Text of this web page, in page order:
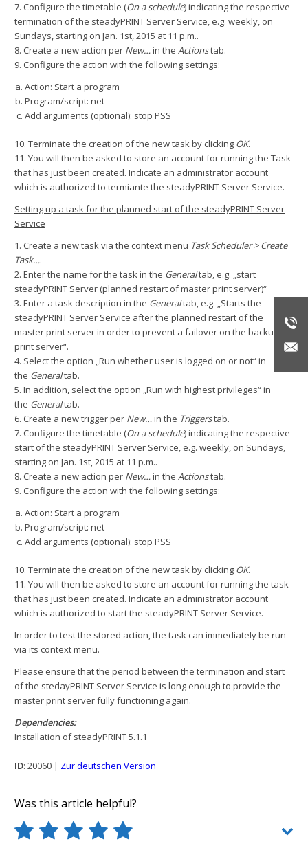
7. Configure the timetable (On a schedule) indicating the respective
termination of the steadyPRINT Server Service, e.g. weekly, on
Sundays, starting on Jan. 1st, 2015 at 11 p.m..
8. Create a new action per New…in the Actionstab.
9. Configure the action with the following settings:
Action: Start a program
Program/script: net
Add arguments (optional): stop PSS
10. Terminate the creation of the new task by clicking OK.
11. You will then be asked to store an account for running the Task
that has just been created. Indicate an administrator account
which is authorized to termiante the steadyPRINT Server Service.
Setting up a task for the planned start of the steadyPRINT Server
Service
1. Create a new task via the context menu Task Scheduler > Create
Task….
2. Enter the name for the task in the Generaltab, e.g. „start
steadyPRINT Server (planned restart of master print server)“
3. Enter a task description in the Generaltab, e.g. „Starts the
steadyPRINT Server Service after the planned restart of the
master print server in order to prevent a failover on the backup
print server“.
4. Select the option „Run whether user is logged on or not“ in
the Generaltab.
5. In addition, select the option „Run with highest privileges“ in
the Generaltab.
6. Create a new trigger per New…in the Triggerstab.
7. Configure the timetable (On a schedule) indicating the respective
start of the steadyPRINT Server Service, e.g. weekly, on Sundays,
starting on Jan. 1st, 2015 at 11 p.m..
8. Create a new action per New…in the Actionstab.
9. Configure the action with the following settings:
Action: Start a program
Program/script: net
Add arguments (optional): stop PSS
10. Terminate the creation of the new task by clicking OK.
11. You will then be asked to store an account for running the task
that has just been created. Indicate an administrator account
which is authorized to start the steadyPRINT Server Service.
In order to test the stored action, the task can immediately be run
via its context menu.
Please ensure that the period between the termination and start
of the stedayPRINT Server Service is long enough to provide the
master print server fully functioning again.
Dependencies:
Installation of steadyPRINT 5.1.1
ID: 20060 | Zur deutschen Version
Was this article helpful?